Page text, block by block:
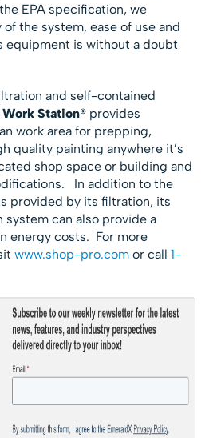
EPA specification, we
the system, ease of use and
equipment is without a doubt
and self-contained
Station® provides
work area for prepping,
quality painting anywhere it’s
shop space or building and
In addition to the
provided by its filtration, its
can also provide a
energy costs. For more
www.shop-pro.com or call1-